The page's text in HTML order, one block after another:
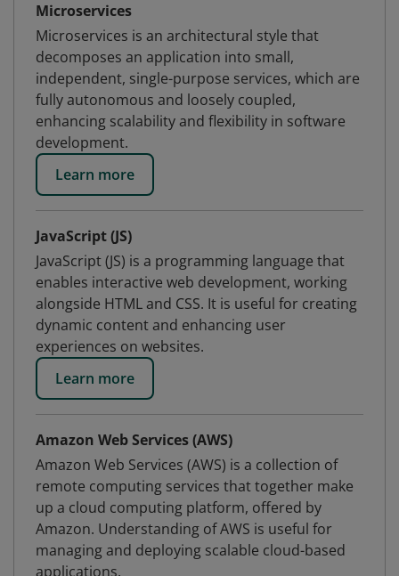
Microservices
Microservices is an architectural style that
decomposes an application into small,
independent, single-purpose services, which are
fully autonomous and loosely coupled,
enhancing scalability and flexibility in software
development.
Learn more
JavaScript (JS)
JavaScript (JS) is a programming language that
enables interactive web development, working
alongside HTML and CSS. It is useful for creating
dynamic content and enhancing user
experiences on websites.
Learn more
Amazon Web Services (AWS)
Amazon Web Services (AWS) is a collection of
remote computing services that together make
up a cloud computing platform, offered by
Amazon. Understanding of AWS is useful for
managing and deploying scalable cloud-based
applications.